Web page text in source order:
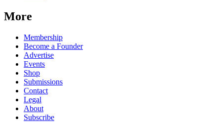
More
Membership
Become a Founder
Advertise
Events
Shop
Submissions
Contact
Legal
About
Subscribe